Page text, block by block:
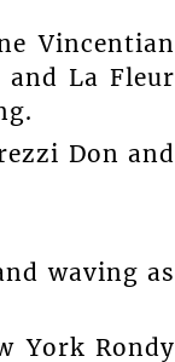
Vincentian
La Fleur
Don and
waving as
York Rondy